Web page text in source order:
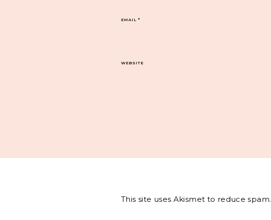
EMAIL*
WEBSITE
This site uses Akismet to reduce spam.